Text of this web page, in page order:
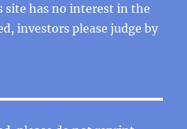
site has no interest in the
investors please judge by